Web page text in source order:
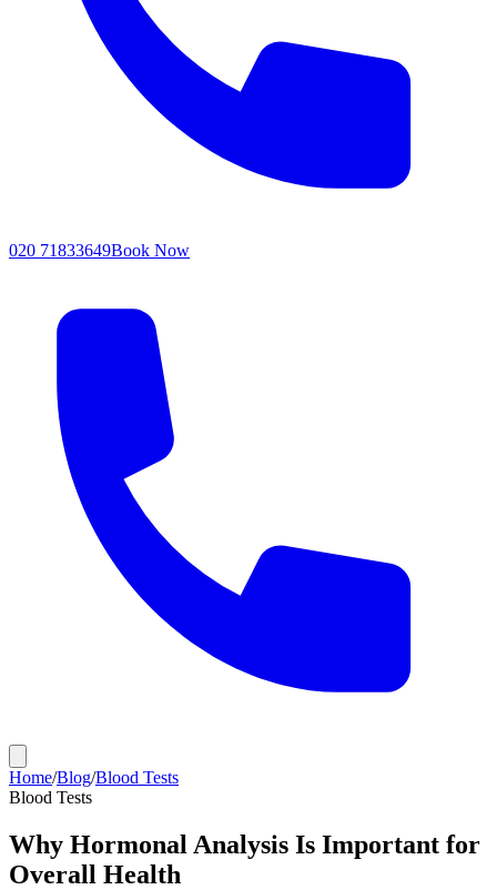
020 71833649Book Now
Home/Blog/Blood Tests
Blood Tests
Why Hormonal Analysis Is Important for
Overall Health